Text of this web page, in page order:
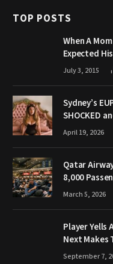
TOP POSTS
When A
Expected
July 3, 2015
Sydney’s
SHOCKED
April 19, 2026
Qatar
8,000
March 5, 2026
Player Yells
Next Makes
September 7,